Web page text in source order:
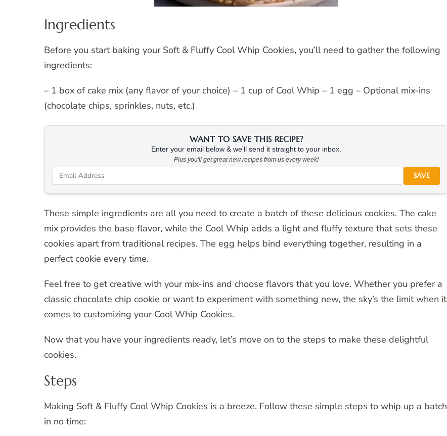
Ingredients
Before you start baking your Soft & Fluffy Cool Whip Cookies, you’ll need to gather the following
ingredients:
– 1 box of cake mix (any flavor of your choice) – 1 cup of Cool Whip – 1 egg – Optional mix-ins
(chocolate chips, sprinkles, nuts, etc.)
WANT TO SAVE THIS RECIPE?
Enter your email below & we'll send it straight to your inbox.
Plus you'll get great new recipes from us every week!
SAVE
These simple ingredients are all you need to create a batch of these delicious cookies. The cake
mix provides the base flavor, while the Cool Whip adds a light and fluffy texture that sets these
cookies apart from traditional recipes. The egg helps bind everything together, resulting in a
perfect cookie every time.
Feel free to get creative with your mix-ins and choose flavors that you love. Whether you prefer a
classic chocolate chip cookie or want to experiment with something new, the sky’s the limit when it
comes to customizing your Cool Whip Cookies.
Now that you have your ingredients ready, let’s move on to the steps to make these delightful
cookies.
Steps
Making Soft & Fluffy Cool Whip Cookies is a breeze. Follow these simple steps to whip up a batch
in no time: